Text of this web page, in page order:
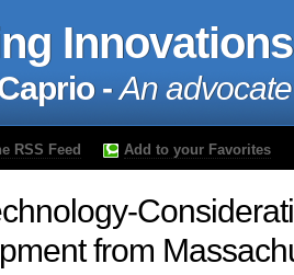
Innovations
-An
RSS Feed Add to your Favorites
from